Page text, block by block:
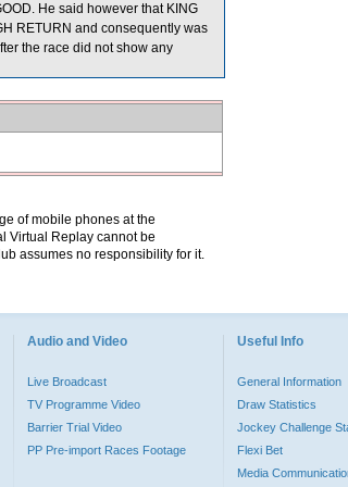
He said however that KING
RETURN and consequently was
the race did not show any
of mobile phones at the
Virtual Replay cannot be
assumes no responsibility for it.
Audio and Video
Live Broadcast
TV Programme Video
Barrier Trial Video
PP Pre-import Races Footage
Useful Info
General Information
Draw Statistics
Jockey Challenge
Flexi Bet
Media